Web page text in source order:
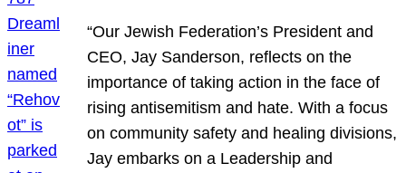
“Our Jewish Federation’s President and
CEO, Jay Sanderson, reflects on the
importance of taking action in the face of
rising antisemitism and hate. With a focus
on community safety and healing divisions,
Jay embarks on a Leadership and